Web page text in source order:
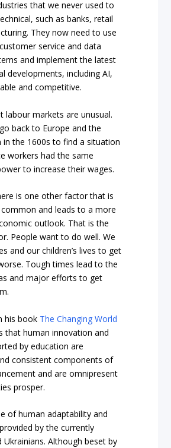
that we never used to
such as banks, retail
They now need to use
service and data
and implement the latest
developments, including AI,
and competitive.
labour markets are unusual.
back to Europe and the
in the 1600s to find a situation
workers had the same
to increase their wages.
is one other factor that is
and leads to a more
outlook. That is the
People want to do well. We
and our children’s lives to get
Tough times lead to the
and major efforts to get
his book The Changing World
that human innovation and
by education are
consistent components of
and are omnipresent
prosper.
of human adaptability and
by the currently
Ukrainians. Although beset by